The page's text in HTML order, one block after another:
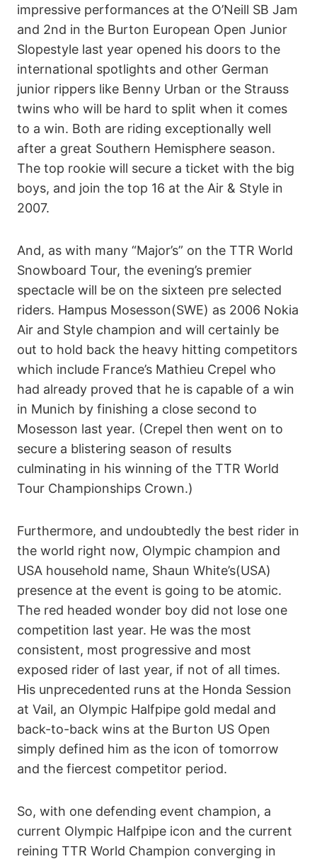
impressive performances at the O’Neill SB Jam
and 2nd in the Burton European Open Junior
Slopestyle last year opened his doors to the
international spotlights and other German
junior rippers like Benny Urban or the Strauss
twins who will be hard to split when it comes
to a win. Both are riding exceptionally well
after a great Southern Hemisphere season.
The top rookie will secure a ticket with the big
boys, and join the top 16 at the Air & Style in
2007.
And, as with many “Major’s” on the TTR World
Snowboard Tour, the evening’s premier
spectacle will be on the sixteen pre selected
riders. Hampus Mosesson(SWE) as 2006 Nokia
Air and Style champion and will certainly be
out to hold back the heavy hitting competitors
which include France’s Mathieu Crepel who
had already proved that he is capable of a win
in Munich by finishing a close second to
Mosesson last year. (Crepel then went on to
secure a blistering season of results
culminating in his winning of the TTR World
Tour Championships Crown.)
Furthermore, and undoubtedly the best rider in
the world right now, Olympic champion and
USA household name, Shaun White’s(USA)
presence at the event is going to be atomic.
The red headed wonder boy did not lose one
competition last year. He was the most
consistent, most progressive and most
exposed rider of last year, if not of all times.
His unprecedented runs at the Honda Session
at Vail, an Olympic Halfpipe gold medal and
back-to-back wins at the Burton US Open
simply defined him as the icon of tomorrow
and the fiercest competitor period.
So, with one defending event champion, a
current Olympic Halfpipe icon and the current
reining TTR World Champion converging in